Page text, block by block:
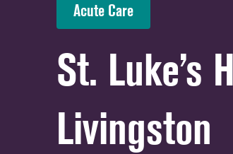
Acute Care
St. Luke’s
Livingston